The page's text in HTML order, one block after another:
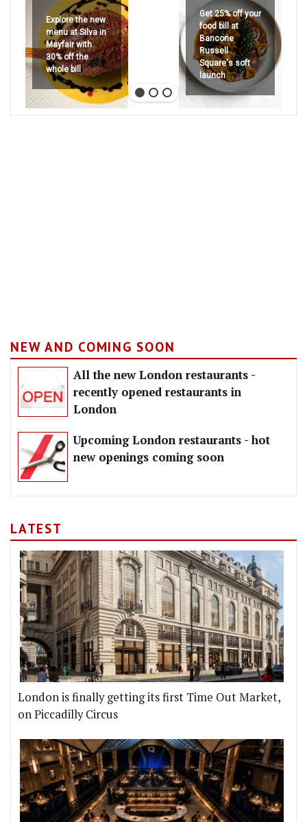
Explore the new
menu at Silva in
Mayfair with
30% off the
whole bill
Get 25% off your
food bill at
Bancone
Russell
Square's soft
launch
NEW AND COMING SOON
All the new London restaurants -
recently opened restaurants in
London
Upcoming London restaurants - hot
new openings coming soon
LATEST
London is finally getting its first Time Out Market,
on Piccadilly Circus